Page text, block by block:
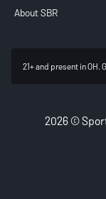
About SBR
21+ and present in OH.
2026 ©